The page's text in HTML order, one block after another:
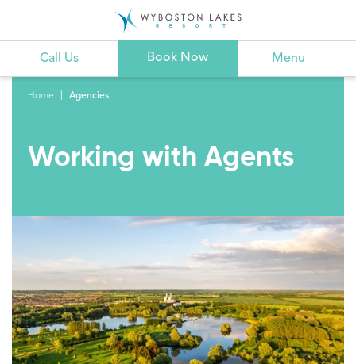
Book Now Menu
Call Us
Home Agencies
Working with Agents